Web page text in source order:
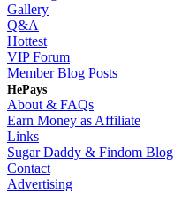
Gallery
Q&A
Hottest
VIP Forum
Member Blog Posts
HePays
About & FAQs
Earn Money as Affiliate
Links
Sugar Daddy & Findom Blog
Contact
Advertising